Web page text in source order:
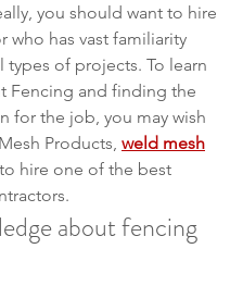
you should want to hire
who has vast familiarity
types of projects. To learn
Fencing and finding the
for the job, you may wish
Products, weld mesh
hire one of the best
about fencing